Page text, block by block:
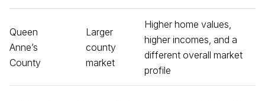
Queen
Anne’s
County
Larger
county
market
Higher home values,
higher incomes, and a
different overall market
profile